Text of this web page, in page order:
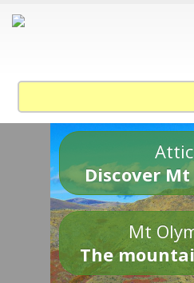
Discover
Mt
The